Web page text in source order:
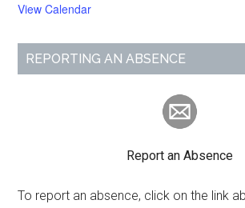
View Calendar
REPORTING AN ABSENCE
Report an Absence
To report an absence, click on the link